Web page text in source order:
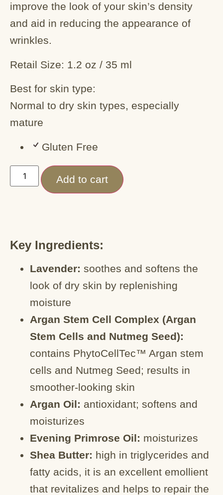
improve the look of your skin’s density
and aid in reducing the appearance of
wrinkles.
Retail Size: 1.2 oz / 35 ml
Best for skin type:
Normal to dry skin types, especially
mature
Gluten Free
Add to cart
Key Ingredients:
Lavender: soothes and softens the
look of dry skin by replenishing
moisture
Argan Stem Cell Complex (Argan
Stem Cells and Nutmeg Seed):
contains PhytoCellTec™ Argan stem
cells and Nutmeg Seed; results in
smoother-looking skin
Argan Oil: antioxidant; softens and
moisturizes
Evening Primrose Oil: moisturizes
Shea Butter: high in triglycerides and
fatty acids, it is an excellent emollient
that revitalizes and helps to repair the